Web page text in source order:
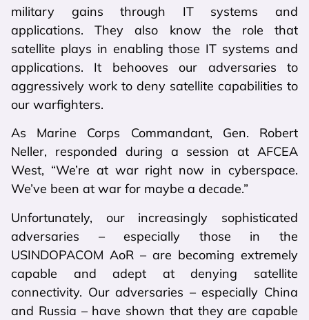
military gains through IT systems and
applications. They also know the role that
satellite plays in enabling those IT systems and
applications. It behooves our adversaries to
aggressively work to deny satellite capabilities to
our warfighters.
As Marine Corps Commandant, Gen. Robert
Neller, responded during a session at AFCEA
West, “We’re at war right now in cyberspace.
We’ve been at war for maybe a decade.”
Unfortunately, our increasingly sophisticated
adversaries – especially those in the
USINDOPACOM AoR – are becoming extremely
capable and adept at denying satellite
connectivity. Our adversaries – especially China
and Russia – have shown that they are capable